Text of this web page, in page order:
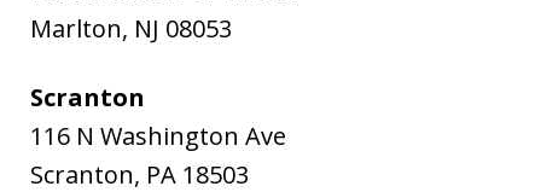
Marlton, NJ 08053
Scranton
116 N Washington Ave
Scranton, PA 18503